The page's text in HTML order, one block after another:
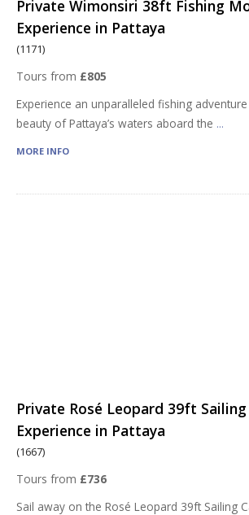
Private Wimonsiri 38ft Fishing
Experience in Pattaya
(1171)
Tours from £805
Experience an unparalleled fishing
beauty of Pattaya’s waters aboard the ...
MORE INFO
Private Rosé Leopard 39ft
Experience in Pattaya
(1667)
Tours from £736
Sail away on the Rosé Leopard 39ft Sailing